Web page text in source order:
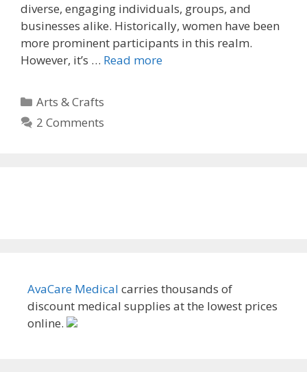
diverse, engaging individuals, groups, and
businesses alike. Historically, women have been
more prominent participants in this realm.
However, it’s … Read more
Categories
Arts & Crafts
2 Comments
AvaCare Medical carries thousands of
discount medical supplies at the lowest prices
online.